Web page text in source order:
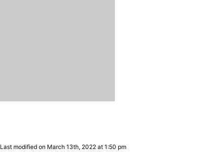
Last modified on March 13th, 2022 at 1:50 pm